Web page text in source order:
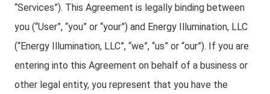
“Services”). This Agreement is legally binding between
you (“User”, “you” or “your”) and Energy Illumination, LLC
(“Energy Illumination, LLC”, “we”, “us” or “our”). If you are
entering into this Agreement on behalf of a business or
other legal entity, you represent that you have the